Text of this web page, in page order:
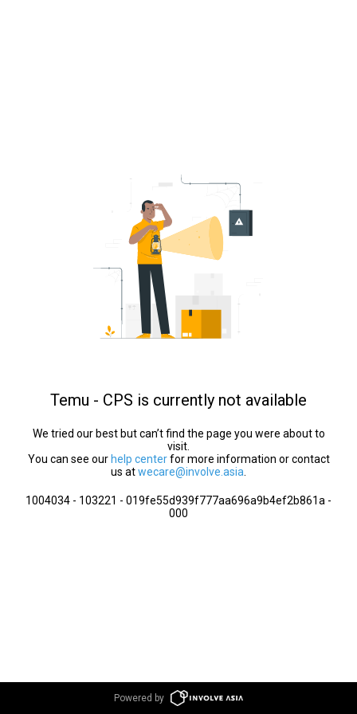
Temu - CPS is currently not available
We tried our best but can’t find the page you were about to
visit.
You can see our help centerfor more information or contact
us atwecare@involve.asia
1004034 - 103221 - 019fe55d939f777aa696a9b4ef2b861a -
000
Powered by